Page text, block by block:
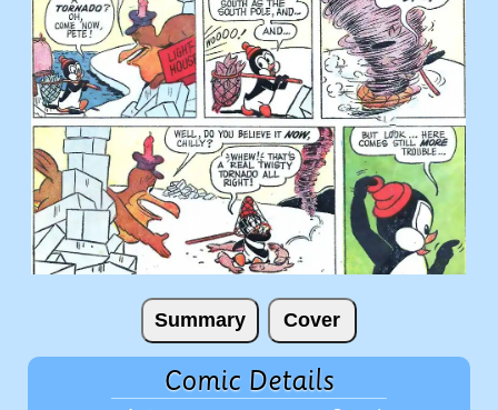
Summary Cover
Comic Details